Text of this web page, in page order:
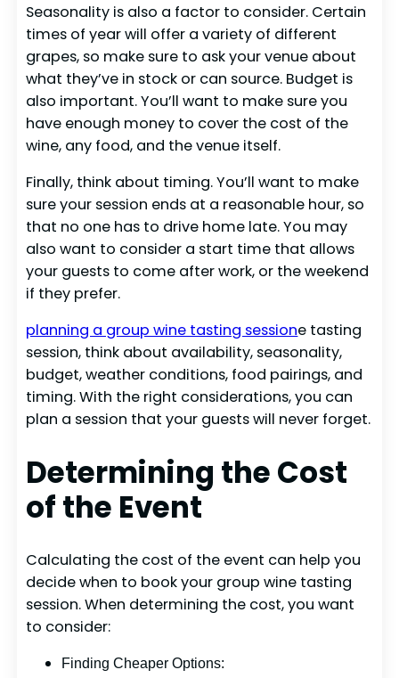
Seasonality is also a factor to consider. Certain
times of year will offer a variety of different
grapes, so make sure to ask your venue about
what they’ve in stock or can source. Budget is
also important. You’ll want to make sure you
have enough money to cover the cost of the
wine, any food, and the venue itself.
Finally, think about timing. You’ll want to make
sure your session ends at a reasonable hour, so
that no one has to drive home late. You may
also want to consider a start time that allows
your guests to come after work, or the weekend
if they prefer.
planning a group wine tasting sessione tasting
session, think about availability, seasonality,
budget, weather conditions, food pairings, and
timing. With the right considerations, you can
plan a session that your guests will never forget.
Determining the Cost
of the Event
Calculating the cost of the event can help you
decide when to book your group wine tasting
session. When determining the cost, you want
to consider:
Finding Cheaper Options: